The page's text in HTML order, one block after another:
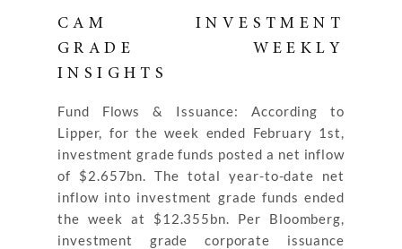
CAM INVESTMENT
GRADE WEEKLY
INSIGHTS
Fund Flows & Issuance: According to
Lipper, for the week ended February 1st,
investment grade funds posted a net inflow
of $2.657bn. The total year-to-date net
inflow into investment grade funds ended
the week at $12.355bn. Per Bloomberg,
investment grade corporate issuance